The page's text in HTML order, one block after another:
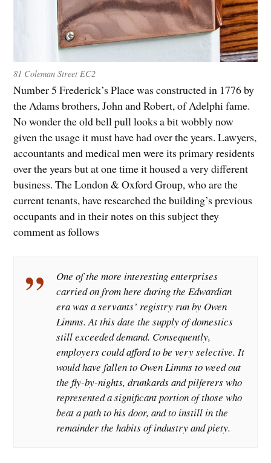
81 Coleman Street EC2
Number 5 Frederick’s Place was constructed in 1776 by
the Adams brothers, John and Robert, of Adelphi fame.
No wonder the old bell pull looks a bit wobbly now
given the usage it must have had over the years. Lawyers,
accountants and medical men were its primary residents
over the years but at one time it housed a very different
business. The London & Oxford Group, who are the
current tenants, have researched the building’s previous
occupants and in their notes on this subject they
comment as follows
One of the more interesting enterprises
carried on from here during the Edwardian
era was a servants’ registry run by Owen
Limms. At this date the supply of domestics
still exceeded demand. Consequently,
employers could afford to be very selective. It
would have fallen to Owen Limms to weed out
the fly-by-nights, drunkards and pilferers who
represented a significant portion of those who
beat a path to his door, and to instill in the
remainder the habits of industry and piety.